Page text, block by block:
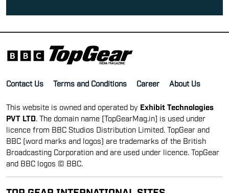
Contact Us Terms and Conditions Career About Us
This website is owned and operated by Exhibit Technologies
PVT LTD . The domain name [TopGearMag.in] is used under
licence from BBC Studios Distribution Limited. TopGear and
BBC (word marks and logos) are trademarks of the British
Broadcasting Corporation and are used under licence. TopGear
and BBC logos © BBC.